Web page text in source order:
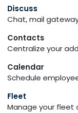
Discuss
Chat, mail
Contacts
Centralize your
Calendar
Schedule
Fleet
Manage your fleet